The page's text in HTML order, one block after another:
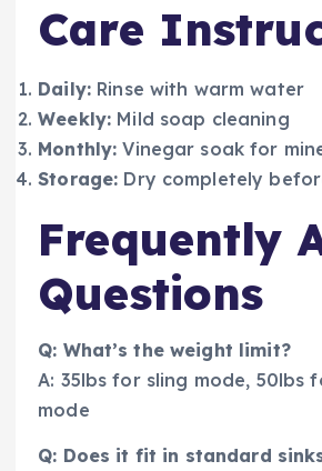
Care
Daily:Rinse with warm water
Weekly: Mild soap cleaning
Monthly: Vinegar soak for
Storage: Dry completely
Frequently
Questions
Q: What’s the weight limit?
A: 35lbs for sling mode, 50lbs
mode
Q: Does it fit in standard